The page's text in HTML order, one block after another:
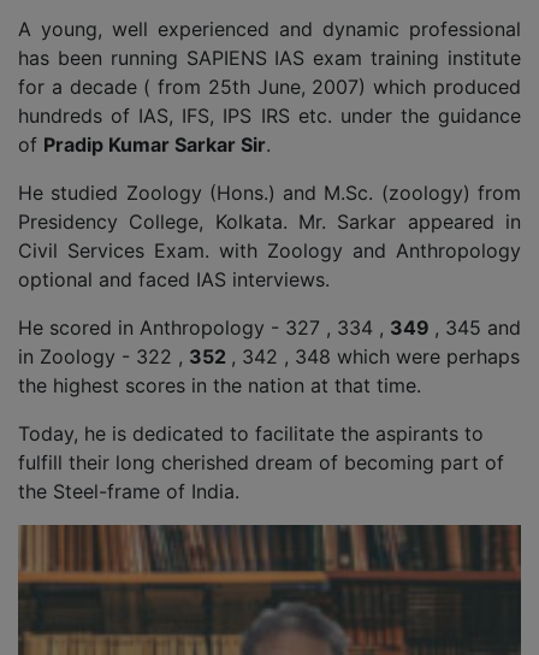
A young, well experienced and dynamic professional
has been running SAPIENS IAS exam training institute
for a decade ( from 25th June, 2007) which produced
hundreds of IAS, IFS, IPS IRS etc. under the guidance
of Pradip Kumar Sarkar Sir.
He studied Zoology (Hons.) and M.Sc. (zoology) from
Presidency College, Kolkata. Mr. Sarkar appeared in
Civil Services Exam. with Zoology and Anthropology
optional and faced IAS interviews.
He scored in Anthropology - 327 , 334 , 349 , 345 and
in Zoology - 322 , 352 , 342 , 348 which were perhaps
the highest scores in the nation at that time.
Today, he is dedicated to facilitate the aspirants to
fulfill their long cherished dream of becoming part of
the Steel-frame of India.